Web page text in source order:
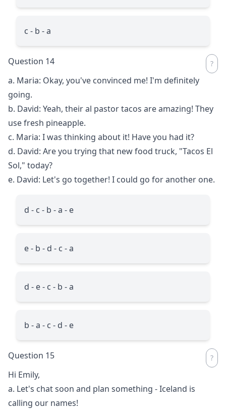
c - b - a
Question 14
a. Maria: Okay, you've convinced me! I'm definitely
going.
b. David: Yeah, their al pastor tacos are amazing! They
use fresh pineapple.
c. Maria: I was thinking about it! Have you had it?
d. David: Are you trying that new food truck, "Tacos El
Sol," today?
e. David: Let's go together! I could go for another one.
d - c - b - a - e
e - b - d - c - a
d - e - c - b - a
b - a - c - d - e
Question 15
Hi Emily,
a. Let's chat soon and plan something - Iceland is
calling our names!